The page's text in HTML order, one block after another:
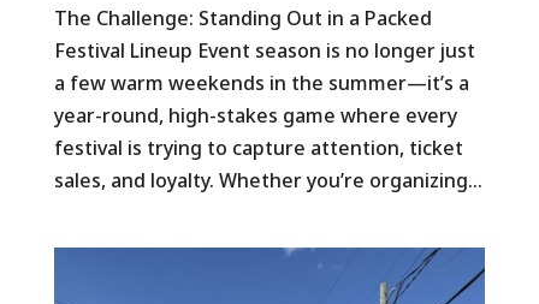
The Challenge: Standing Out in a Packed
Festival Lineup Event season is no longer just
a few warm weekends in the summer—it’s a
year-round, high-stakes game where every
festival is trying to capture attention, ticket
sales, and loyalty. Whether you’re organizing...